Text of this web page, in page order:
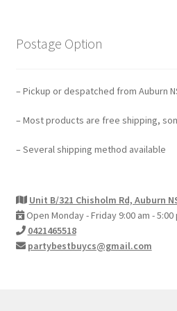
Postage Option
– Pickup or despatched from Auburn
– Most products are free shipping,
– Several shipping method available
Unit B/321 Chisholm Rd, Auburn
Open Monday - Friday 9:00 am - 5:00
0421465518
partybestbuycs@gmail.com